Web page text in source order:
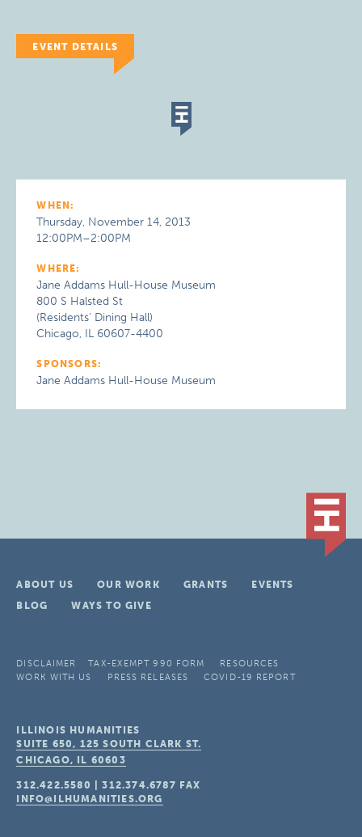
EVENT DETAILS
WHEN:
Thursday, November 14, 2013
12:00PM–2:00PM
WHERE:
Jane Addams Hull-House Museum
800 S Halsted St
(Residents' Dining Hall)
Chicago, IL 60607-4400
SPONSORS:
Jane Addams Hull-House Museum
ABOUT US OUR WORK GRANTS
EVENTS
BLOG
WAYS TO GIVE
DISCLAIMER TAX-EXEMPT 990 FORM
RESOURCES
WORK WITH US
PRESS RELEASES COVID-19 REPORT
ILLINOIS HUMANITIES
SUITE 650, 125 SOUTH CLARK ST.
CHICAGO, IL 60603
312.422.5580 |312.374.6787 FAX
INFO@ILHUMANITIES.ORG